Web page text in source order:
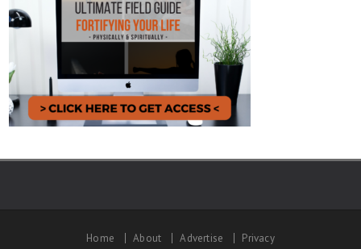
Home About Advertise Privacy